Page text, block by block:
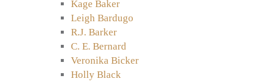
Kage Baker
Leigh Bardugo
R.J. Barker
C. E. Bernard
Veronika Bicker
Holly Black